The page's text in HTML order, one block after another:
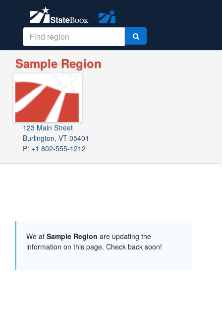
Sample Region
123 Main Street
Burlington, VT 05401
P: +1 802-555-1212
We at Sample Region are updating the
information on this page. Check back soon!